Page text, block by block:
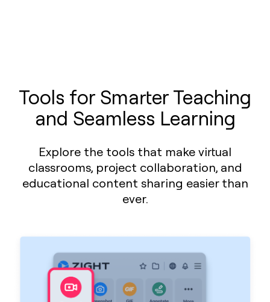
Tools for Smarter Teaching
and Seamless Learning
Explore the tools that make virtual
classrooms, project collaboration, and
educational content sharing easier than
ever.